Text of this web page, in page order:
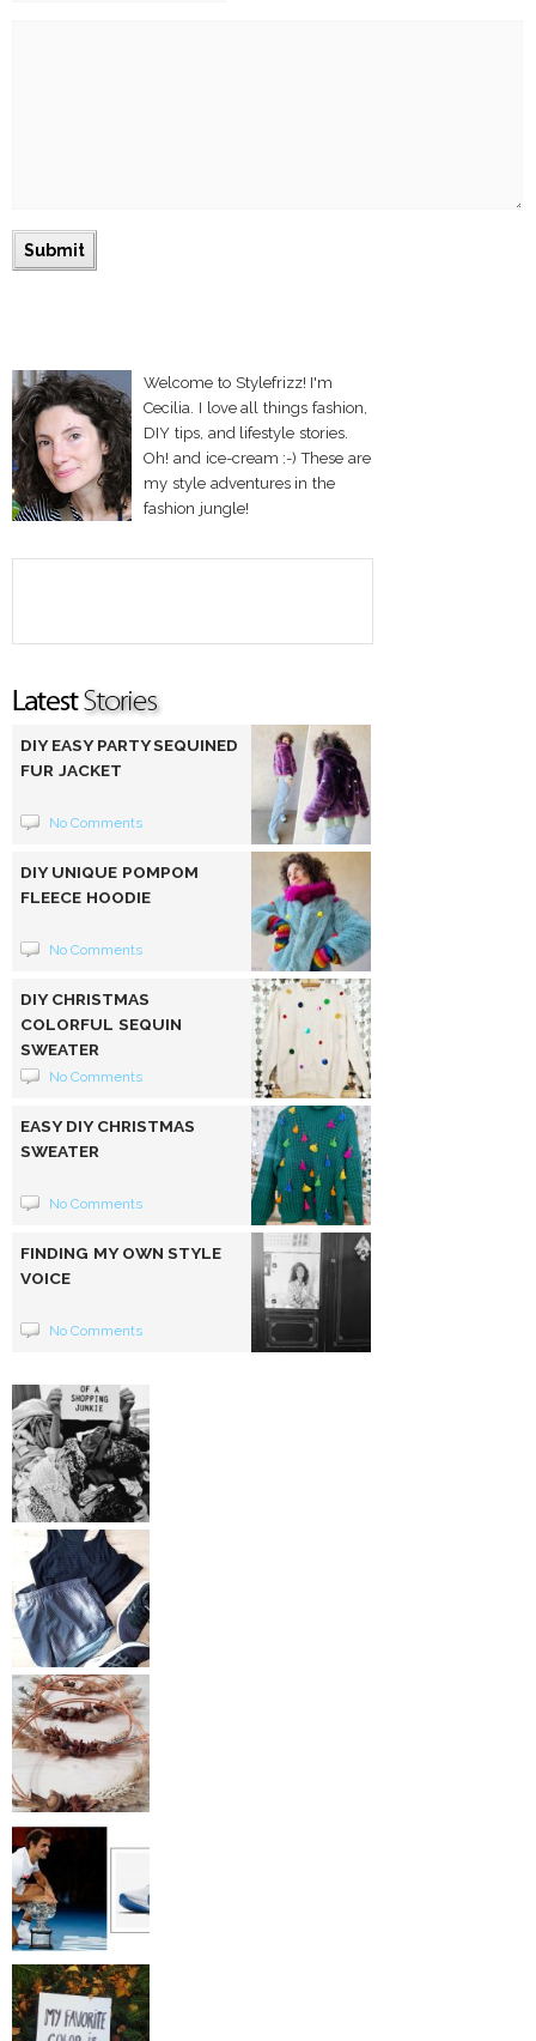
Welcome to Stylefrizz! I'm
Cecilia. I love all things fashion,
DIY tips, and lifestyle stories.
Oh! and ice-cream :-) These are
my style adventures in the
fashion jungle!
DIY EASY PARTY SEQUINED
FUR JACKET
No Comments
DIY UNIQUE POMPOM
FLEECE HOODIE
No Comments
DIY CHRISTMAS
COLORFUL SEQUIN
SWEATER
No Comments
EASY DIY CHRISTMAS
SWEATER
No Comments
FINDING MY OWN STYLE
VOICE
No Comments